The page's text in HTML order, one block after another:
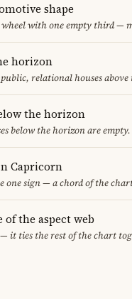
shape
with one empty third —
horizon
relational houses
the horizon
below the horizon are empty.
Capricorn
one sign — a chord of the
the aspect web
it ties the rest of the chart